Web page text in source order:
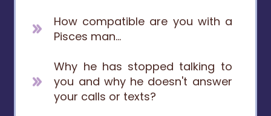
How compatible are you with a
Pisces man...
Why he has stopped talking to
you and why he doesn't answer
your calls or texts?